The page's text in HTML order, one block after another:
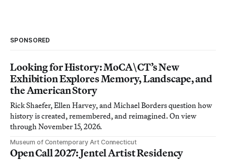
SPONSORED
Looking for History: MoCA\CT’s New
Exhibition Explores Memory, Landscape, and
the American Story
Rick Shaefer, Ellen Harvey, and Michael Borders question how
history is created, remembered, and reimagined. On view
through November 15, 2026.
Museum of Contemporary Art Connecticut
Open Call 2027: Jentel Artist Residency